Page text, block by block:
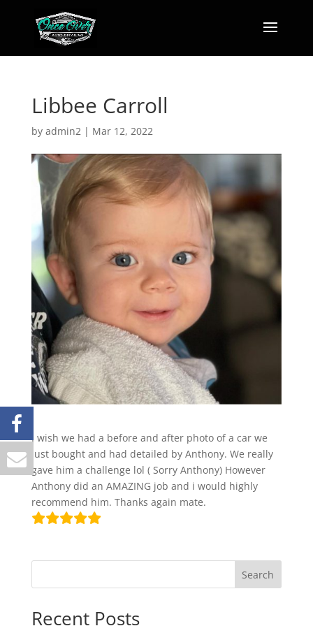
Libbee Carroll
by admin2| Mar 12, 2022
I wish we had a before and after photo of a car we
just bought and had detailed by Anthony. We really
gave him a challenge lol ( Sorry Anthony) However
Anthony did an AMAZING job and i would highly
recommend him. Thanks again mate.
Search
Recent Posts